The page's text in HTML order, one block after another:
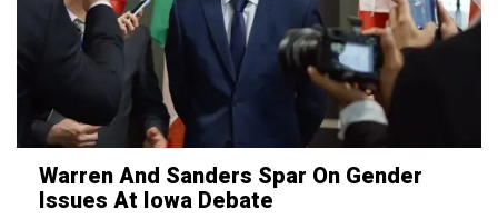
Warren And Sanders Spar On Gender
Issues At Iowa Debate